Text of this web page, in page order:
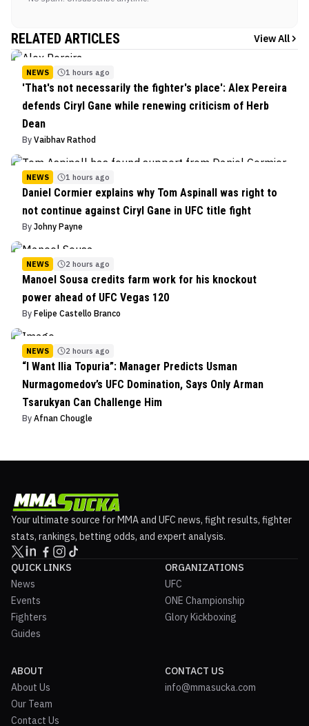
RELATED ARTICLES View All
NEWS 1 hours ago
'That's not necessarily the fighter's place': Alex Pereira
defends Ciryl Gane while renewing criticism of Herb
Dean
By Vaibhav Rathod
NEWS 1 hours ago
Daniel Cormier explains why Tom Aspinall was right to
not continue against Ciryl Gane in UFC title fight
By Johny Payne
NEWS 2 hours ago
Manoel Sousa credits farm work for his knockout
power ahead of UFC Vegas 120
By Felipe Castello Branco
NEWS 2 hours ago
“I Want Ilia Topuria”: Manager Predicts Usman
Nurmagomedov’s UFC Domination, Says Only Arman
Tsarukyan Can Challenge Him
By Afnan Chougle
Your ultimate source for MMA and UFC news, fight results, fighter
stats, rankings, betting odds, and expert analysis.
QUICK LINKS
News
Events
Fighters
Guides
ORGANIZATIONS
UFC
ONE Championship
Glory Kickboxing
ABOUT
About Us
Our Team
Contact Us
CONTACT US
info@mmasucka.com